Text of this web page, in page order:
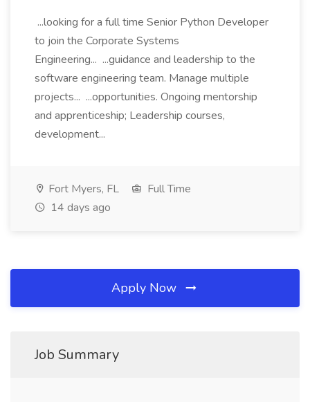
...looking for a full time Senior Python Developer
to join the Corporate Systems
Engineering... ...guidance and leadership to the
software engineering team. Manage multiple
projects... ...opportunities. Ongoing mentorship
and apprenticeship; Leadership courses,
development...
Fort Myers, FL
Full Time
14 days ago
Apply Now
Job Summary